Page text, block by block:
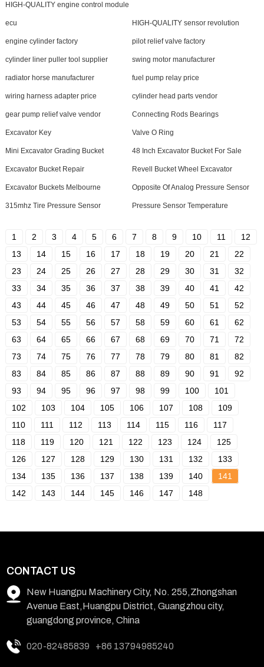
HIGH-QUALITY engine control module
ecu HIGH-QUALITY sensor revolution
engine cylinder factory pilot relief valve factory
cylinder liner puller tool supplier swing motor manufacturer
radiator horse manufacturer fuel pump relay price
wiring harness adapter price cylinder head parts vendor
gear pump relief valve vendor Connecting Rods Bearings
Excavator Key Valve O Ring
Mini Excavator Grading Bucket 48 Inch Excavator Bucket For Sale
Excavator Bucket Repair Revell Bucket Wheel Excavator
Excavator Buckets Melbourne Opposite Of Analog Pressure Sensor
315mhz Tire Pressure Sensor Pressure Sensor Temperature
1 2 3 4 5 6 7 8 9 10 11
12
13
14 15 16 17 18 19 20 21
22
23
24 25 26 27 28 29 30 31
32
33
34 35 36 37 38 39 40 41
42
43
44 45 46 47 48 49 50 51
52
53
54 55 56 57 58 59 60 61
62
63
64 65 66 67 68 69 70 71
72
73
74 75 76 77 78 79 80 81
82
83
84 85 86 87 88 89 90 91
92
93
94 95 96 97 98 99 100
101
102
103 104 105 106 107 108
109
110
111 112 113 114 115 116
117
118
119 120 121 122 123 124
125
126
127 128 129 130 131 132
133
134
135 136 137 138 139 140
141
142
143 144 145 146 147 148
CONTACT US
New Huangpu Machinery City, No. 255,Zhongshan
Avenue East,Huangpu District, Guangzhou city,
guangdong province, China
020-82485839 +86 13794985240